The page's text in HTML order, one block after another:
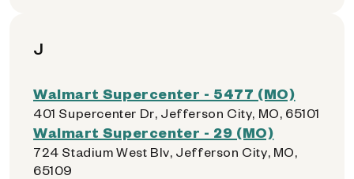
J
Walmart Supercenter - 5477 (MO)
401 Supercenter Dr, Jefferson City, MO, 65101
Walmart Supercenter - 29 (MO)
724 Stadium West Blv, Jefferson City, MO,
65109